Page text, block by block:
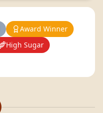
Award Winner
High Sugar